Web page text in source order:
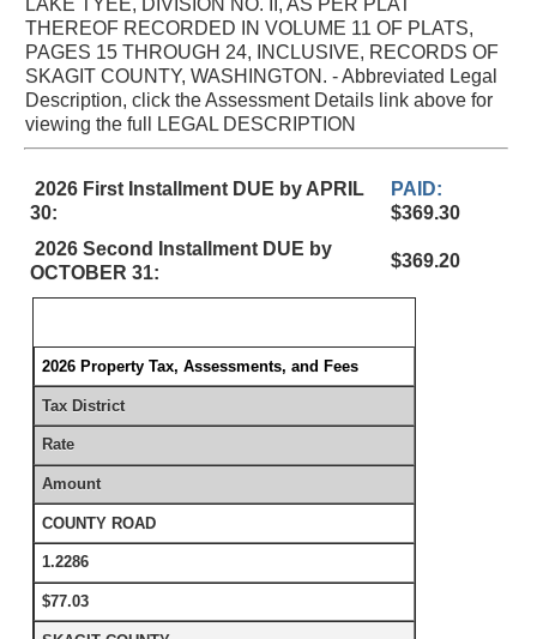
LAKE TYEE, DIVISION NO. II, AS PER PLAT
THEREOF RECORDED IN VOLUME 11 OF PLATS,
PAGES 15 THROUGH 24, INCLUSIVE, RECORDS OF
SKAGIT COUNTY, WASHINGTON. - Abbreviated Legal
Description, click the Assessment Details link above for
viewing the full LEGAL DESCRIPTION
2026 First Installment DUE by APRIL
30:
PAID:
$369.30
2026 Second Installment DUE by
OCTOBER 31:
$369.20
2026 Property Tax, Assessments, and Fees
Tax District
Rate
Amount
COUNTY ROAD
1.2286
$77.03